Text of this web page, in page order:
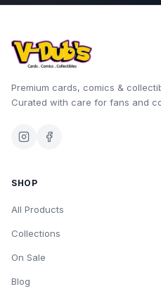
Premium cards, comics &
Curated with care for fans and
SHOP
All Products
Collections
On Sale
Blog